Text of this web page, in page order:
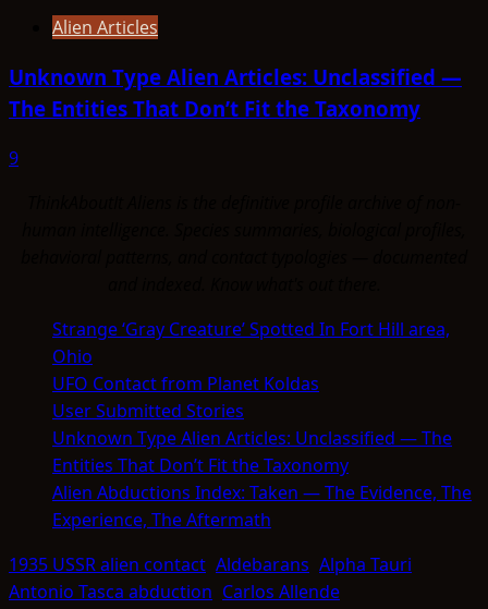
Alien Articles
Unknown Type Alien Articles: Unclassified —
The Entities That Don’t Fit the Taxonomy
9
Strange ‘Gray Creature’ Spotted In Fort Hill area,
Ohio
UFO Contact from Planet Koldas
User Submitted Stories
Unknown Type Alien Articles: Unclassified — The
Entities That Don’t Fit the Taxonomy
Alien Abductions Index: Taken — The Evidence, The
Experience, The Aftermath
1935 USSR alien contact Aldebarans Alpha Tauri
Antonio Tasca abduction Carlos Allende